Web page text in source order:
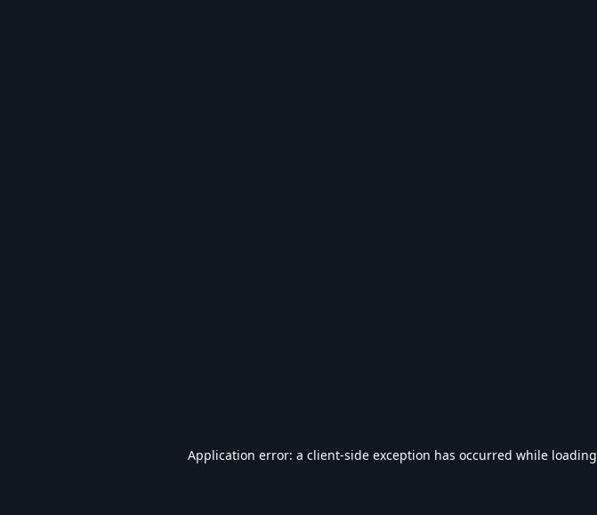
Application error: a client-side exception has occurred while loading